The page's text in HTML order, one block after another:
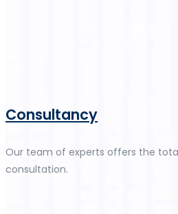
Consultancy
Our team of experts offers the
consultation.